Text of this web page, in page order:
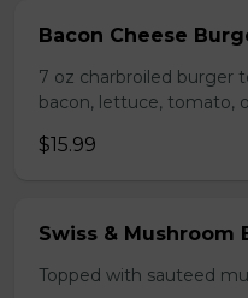
Bacon Cheese
7 oz charbroiled burger
bacon, lettuce, tomato,
$15.99
Swiss & Mushroom
Topped with sauteed